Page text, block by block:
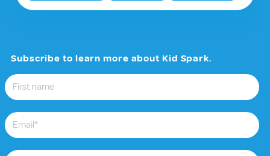
Subscribe to learn more about Kid Spark.